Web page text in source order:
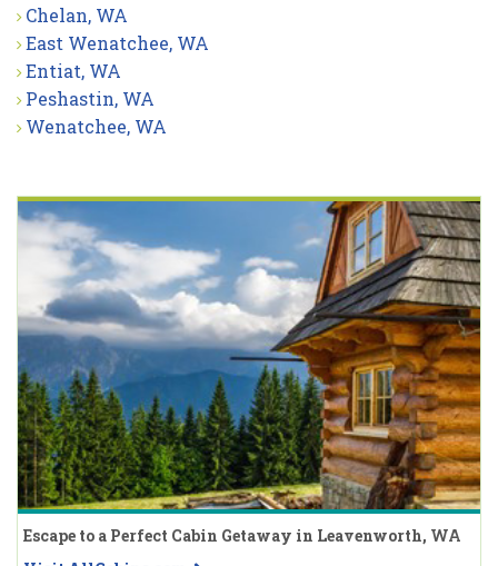
Chelan, WA
East Wenatchee, WA
Entiat, WA
Peshastin, WA
Wenatchee, WA
Escape to a Perfect Cabin Getaway in Leavenworth, WA